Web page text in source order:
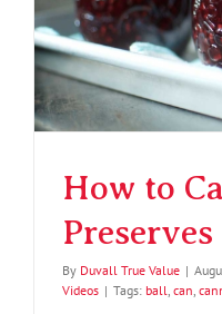
How to
Preserves
By Duvall True Value |
Videos | Tags: ball can